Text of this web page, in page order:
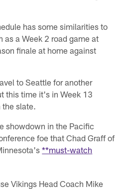
has some similarities to
as a Week 2 road game at
finale at home against
to Seattle for another
this time it's in Week 13
the slate.
showdown in the Pacific
foe that Chad Graff of
**must-watch
Vikings Head Coach Mike